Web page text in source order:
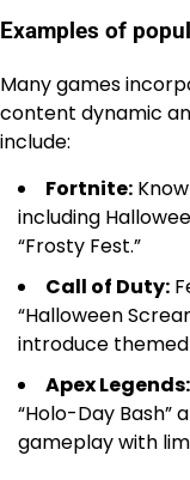
Examples of
Many games
content dynamic
include:
Fortnite:
including
“Frosty Fest.”
Call of Duty:
“Halloween
introduce
Apex Legends:
“Holo-Day Bash”
gameplay with